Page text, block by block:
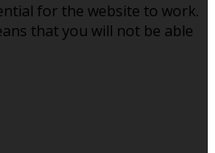
for the website to work.
that you will not be able